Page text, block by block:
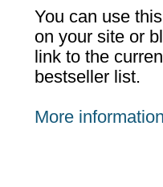
You can use
on your site or
link to the
bestseller list.
More